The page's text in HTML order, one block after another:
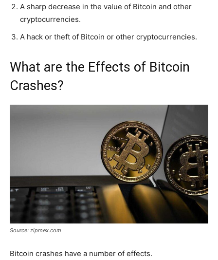
A sharp decrease in the value of Bitcoin and other
cryptocurrencies.
A hack or theft of Bitcoin or other cryptocurrencies.
What are the Effects of Bitcoin
Crashes?
Source: zipmex.com
Bitcoin crashes have a number of effects.